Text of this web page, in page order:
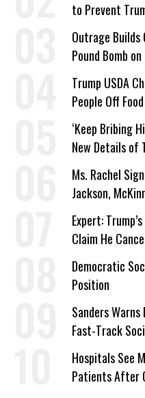
to Prevent
Outrage Builds
Pound Bomb
Trump USDA
People Off
‘Keep Bribing
New Details of
Ms. Rachel
Jackson,
‘Care About All
Expert:
Claim He
on Deal
Democratic
Position
Sanders
Fast-Track
Hospitals See
Patients After